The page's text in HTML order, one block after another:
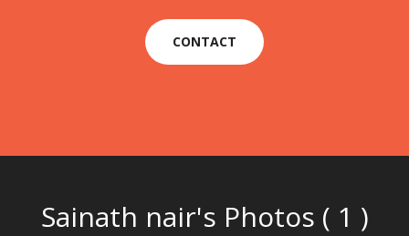
CONTACT
Sainath nair's Photos ( 1 )